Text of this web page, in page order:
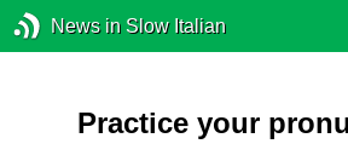
News in Slow Italian
Practice your